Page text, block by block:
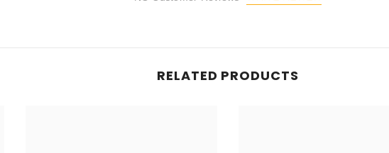
RELATED PRODUCTS